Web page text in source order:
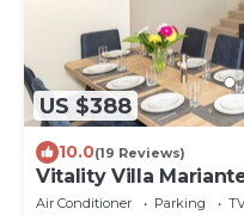
US $388
10.0(19 Reviews)
Vitality Villa
sauna
Air Conditioner Parking